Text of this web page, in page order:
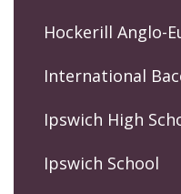
Hockerill Anglo-
International
Ipswich High
Ipswich School